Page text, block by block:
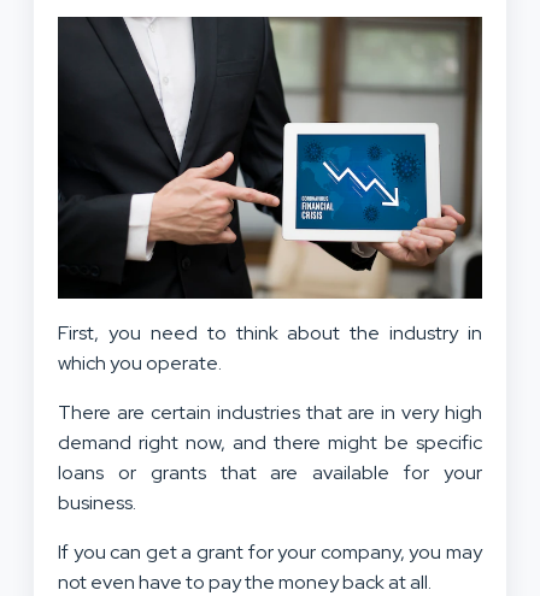
First, you need to think about the industry in
which you operate.
There are certain industries that are in very high
demand right now, and there might be specific
loans or grants that are available for your
business.
If you can get a grant for your company, you may
not even have to pay the money back at all.